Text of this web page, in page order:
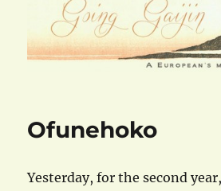
Ofunehoko
Yesterday, for the second